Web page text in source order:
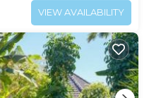
VIEW AVAILABILITY